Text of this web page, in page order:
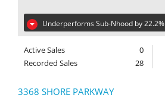
Underperforms Sub-Nhood by 22.2%
Active Sales
0
Recorded Sales
28
3368 SHORE PARKWAY